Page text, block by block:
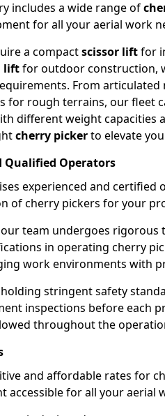
includes a wide range of
for all your aerial work
a compactscissor liftfor
liftfor outdoor construction,
From
for rough terrains, our fleet
different weight capacities
cherry pickerto elevate
Qualified Operators
experienced and certified
of cherry pickers for your
team undergoes
in operating cherry
work environments with
stringent safety
inspections before each
throughout the
and affordable rates for
accessible for all your aerial